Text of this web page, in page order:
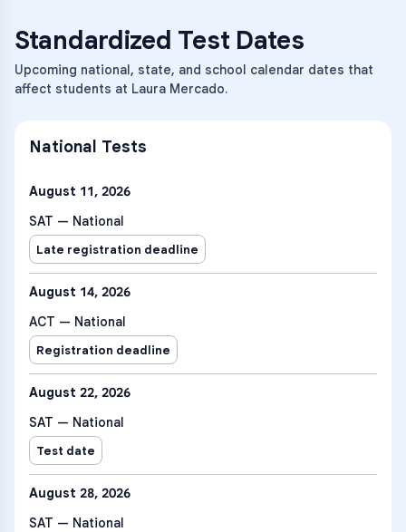
Standardized Test Dates
Upcoming national, state, and school calendar dates that
affect students at Laura Mercado.
National Tests
August 11, 2026
SAT — National
Late registration deadline
August 14, 2026
ACT — National
Registration deadline
August 22, 2026
SAT — National
Test date
August 28, 2026
SAT — National